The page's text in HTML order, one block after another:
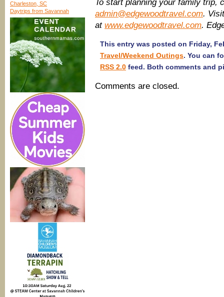
Charleston, SC
Daytrips from Savannah
To start planning your family trip,
admin@edgewoodtravel.com.
at www.edgewoodtravel.com.
This entry was posted on Friday,
Travel/Weekend Outings. You can
RSS 2.0 feed. Both comments and
Comments are closed.